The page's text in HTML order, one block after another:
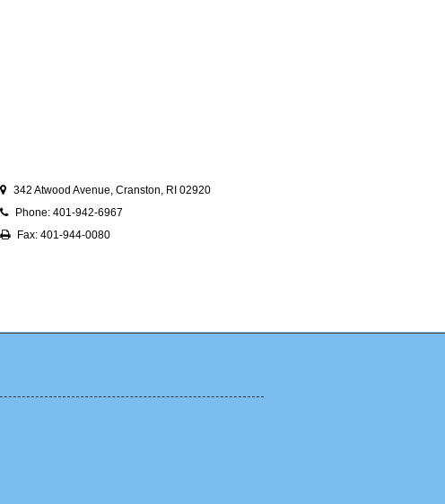
342 Atwood Avenue, Cranston, RI 02920
Phone: 401-942-6967
Fax: 401-944-0080